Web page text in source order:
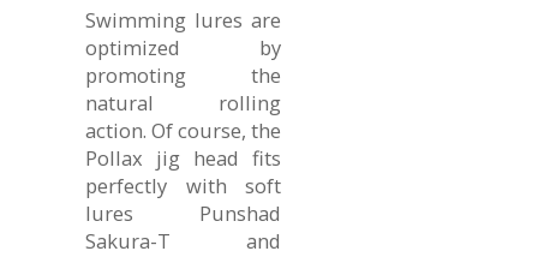
Swimming lures are
optimized by
promoting the
natural rolling
action. Of course, the
Pollax jig head fits
perfectly with soft
lures Punshad
Sakura-T and